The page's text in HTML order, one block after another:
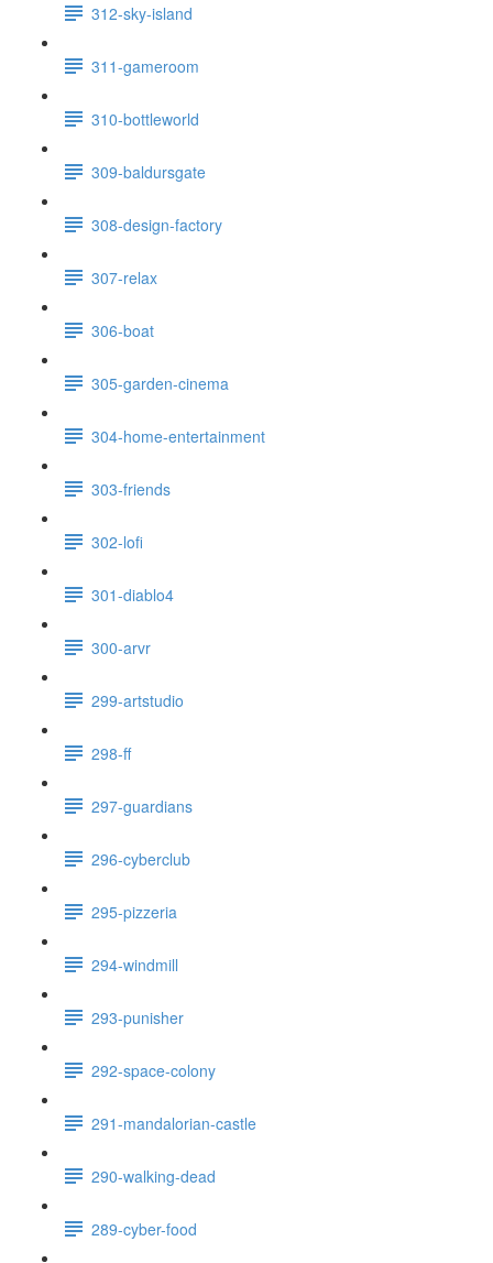
312-sky-island
311-gameroom
310-bottleworld
309-baldursgate
308-design-factory
307-relax
306-boat
305-garden-cinema
304-home-entertainment
303-friends
302-lofi
301-diablo4
300-arvr
299-artstudio
298-ff
297-guardians
296-cyberclub
295-pizzeria
294-windmill
293-punisher
292-space-colony
291-mandalorian-castle
290-walking-dead
289-cyber-food